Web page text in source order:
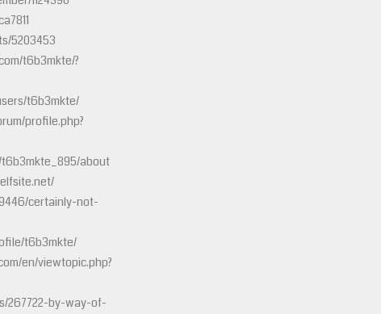
5203453
t6b3mkte/?
t6b3mkte/
profile.php?
about
certainly-not-
t6b3mkte/
en/viewtopic.php?
267722-by-way-of-